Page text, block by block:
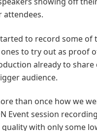
attendees.
to record some of
to try out as proof
already to share
audience.
than once how we
Event session
with only some